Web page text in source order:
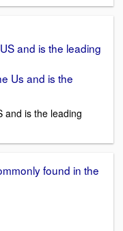
and is the leading
Us and is the
and is the leading
found in the